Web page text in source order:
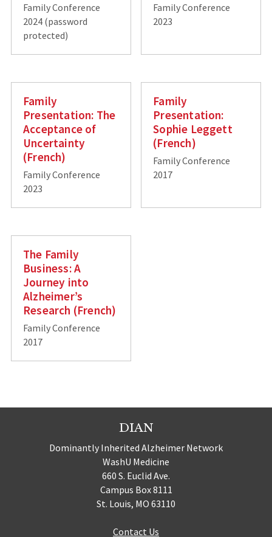
Family Conference
2024 (password
protected)
Family Conference
2023
Family
Presentation: The
Acceptance of
Uncertainty
(French)
Family Conference
2023
Family
Presentation:
Sophie Leggett
(French)
Family Conference
2017
The Family
Business: A
Journey into
Alzheimer’s
Research (French)
Family Conference
2017
DIAN
Dominantly Inherited Alzheimer Network
WashU Medicine
660 S. Euclid Ave.
Campus Box 8111
St. Louis, MO 63110
Contact Us